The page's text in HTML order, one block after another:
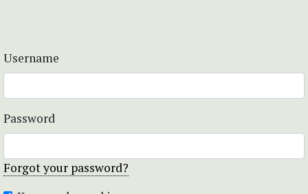
Username
Password
Forgot your password?